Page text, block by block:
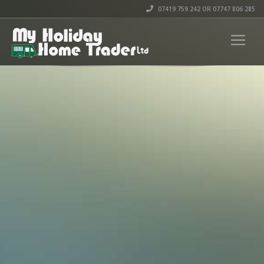
07419 759 242 OR 07747 806 285